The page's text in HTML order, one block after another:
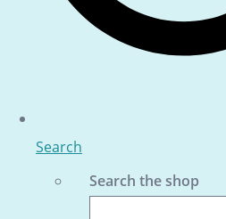
Search
Search the shop